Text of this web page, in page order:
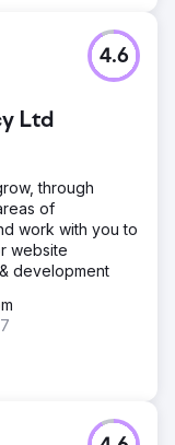
visibility of
resulting in a
Yahoo,
through
SEO. With
organic
of
Ltd
4.6
through
of
work with you to
website
development